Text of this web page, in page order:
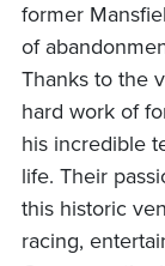
former
of
Thanks to the
hard work of
his incredible
life. Their
this historic
racing,